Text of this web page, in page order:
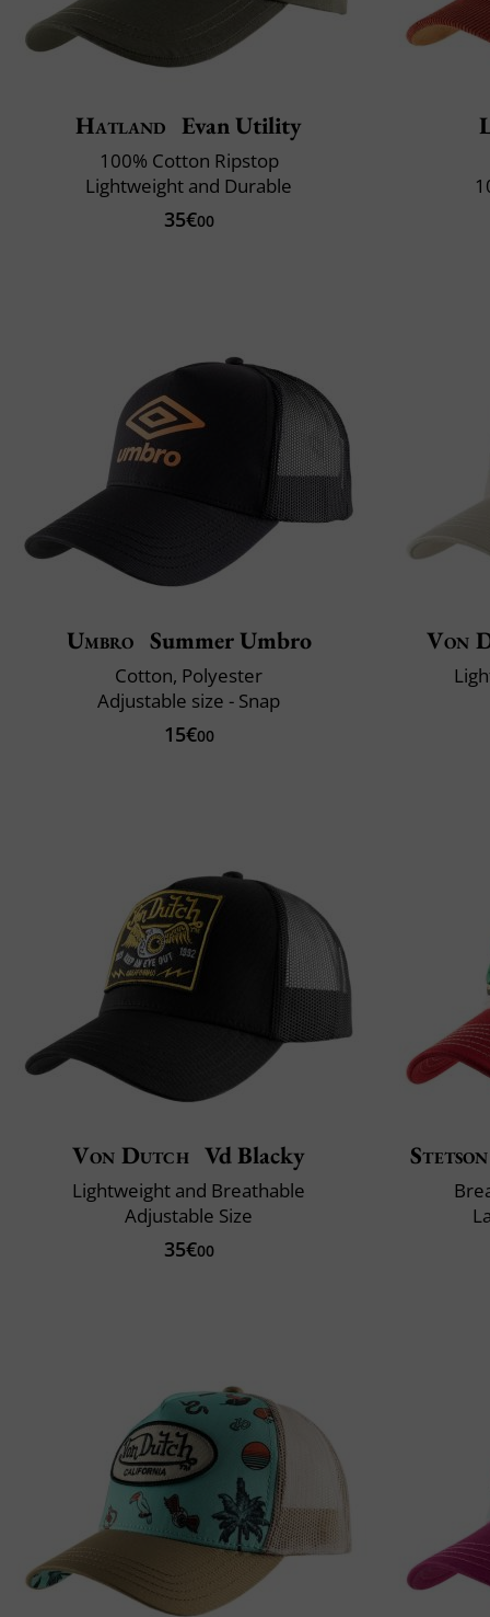
Hatland Evan Utility
100% Cotton Ripstop
Lightweight and Durable
35€00
Umbro Summer Umbro
Cotton, Polyester
Adjustable size - Snap
15€00
Von
Von Dutch Vd Blacky
Lightweight and Breathable
Adjustable Size
35€00
Stetson